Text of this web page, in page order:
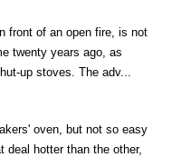
front of an open fire, is not
twenty years ago, as
up stoves. The adv...
oven, but not so easy
deal hotter than the other,